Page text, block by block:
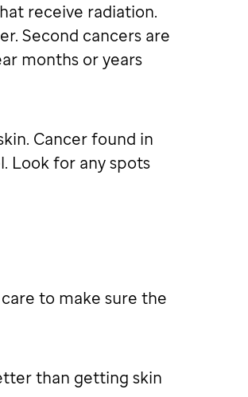
receive radiation.
Second cancers are
months or years
Cancer found in
Look for any spots
to make sure the
than getting skin